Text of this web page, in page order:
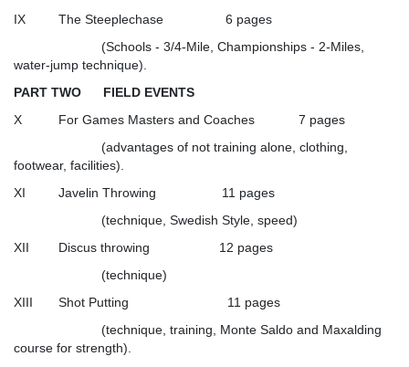
IX The Steeplechase 6 pages
(Schools - 3/4-Mile, Championships - 2-Miles,
water-jump technique).
PART TWO FIELD EVENTS
X For Games Masters and Coaches 7 pages
(advantages of not training alone, clothing,
footwear, facilities).
XI Javelin Throwing 11 pages
(technique, Swedish Style, speed)
XII Discus throwing 12 pages
(technique)
XIII Shot Putting 11 pages
(technique, training, Monte Saldo and Maxalding
course for strength).